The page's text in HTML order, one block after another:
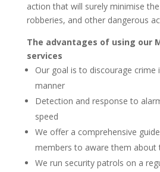
action that will surely minimise
robberies, and other dangerous
The advantages of using our
services
Our goal is to discourage crime
manner
Detection and response to
speed
We offer a comprehensive
members to aware them about
We run security patrols on a